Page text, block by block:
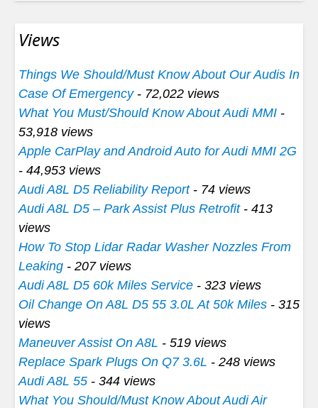
Views
Things We Should/Must Know About Our Audis In
Case Of Emergency- 72,022 views
What You Must/Should Know About Audi MMI -
53,918 views
Apple CarPlay and Android Auto for Audi MMI 2G
- 44,953 views
Audi A8L D5 Reliability Report- 74 views
Audi A8L D5 – Park Assist Plus Retrofit- 413
views
How To Stop Lidar Radar Washer Nozzles From
Leaking - 207 views
Audi A8L D5 60k Miles Service - 323 views
Oil Change On A8L D5 55 3.0L At 50k Miles - 315
views
Maneuver Assist On A8L - 519 views
Replace Spark Plugs On Q7 3.6L - 248 views
Audi A8L 55 - 344 views
What You Should/Must Know About Audi Air